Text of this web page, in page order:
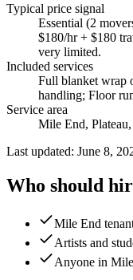
Typical price signal
Essential (2
$180/hr + $180
very limited.
Included services
Full blanket wrap
handling; Floor
Service area
Mile End,
Last updated: June 8,
Who should
Mile End
Artists and
Anyone in